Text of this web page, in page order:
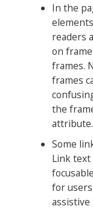
In the
readers
on
frames.
frames
the
attribute.
Some
Link text
for
assistive